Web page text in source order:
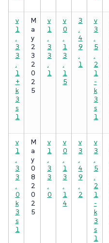
v
1
.
3
3
.
1
+
k
3
s
1
M
a
y
2
3
2
0
2
5
v
1
.
3
3
.
1
v
0
.
1
3
.
1
5
3
.
4
9
.
1
v
3
.
5
.
2
1
-
k
3
s
1
v
1
.
3
3
.
0
k
3
s
1
M
a
y
0
8
2
0
2
5
v
1
.
3
3
.
0
v
0
.
1
3
.
1
4
v
3
.
4
9
.
2
v
3
.
5
.
2
1
-
k
3
s
1